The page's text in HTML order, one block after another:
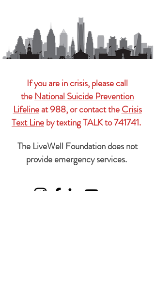
If you are in crisis, please call
the National Suicide Prevention
Lifelineat 988, or contact theCrisis
Text Lineby texting TALK to 741741.
The LiveWell Foundation does not
provide emergency services.